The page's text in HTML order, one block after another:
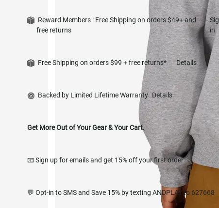
Reward Members : Free Shipping on orders $49+ and
free returns
in
Free Shipping on orders $99 + free returns* Details
Backed by Limited Lifetime Warranty Details
Get More Out of Your Gear & Your Cart.
📧 Sign up for emails and get 15% off your first order
💬 Opt-in to SMS and Save 15% by texting ANDPLAY to 627668